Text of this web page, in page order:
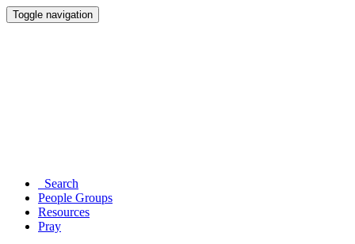
Toggle navigation
Search
People Groups
Resources
Pray